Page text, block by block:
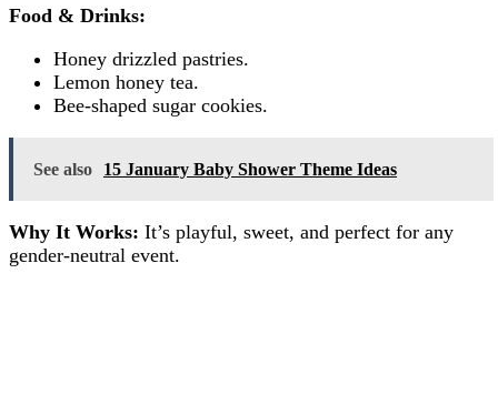
Food & Drinks:
Honey drizzled pastries.
Lemon honey tea.
Bee-shaped sugar cookies.
See also 15 January Baby Shower Theme Ideas
Why It Works: It’s playful, sweet, and perfect for any
gender-neutral event.